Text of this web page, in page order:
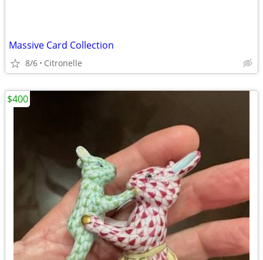
Massive Card Collection
8/6 Citronelle
$400